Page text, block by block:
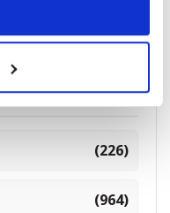
(226)
(964)